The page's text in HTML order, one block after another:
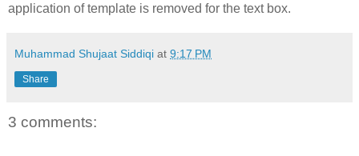
application of template is removed for the text box.
Muhammad Shujaat Siddiqi at 9:17 PM
Share
3 comments: